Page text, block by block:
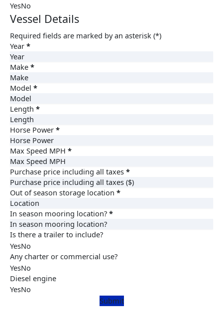
YesNo
Vessel Details
Required fields are marked by an asterisk (*)
Year *
Make *
Model *
Length *
Horse Power *
Max Speed MPH *
Purchase price including all taxes *
Out of season storage location *
In season mooring location? *
Is there a trailer to include?
YesNo
Any charter or commercial use?
YesNo
Diesel engine
YesNo
Submit